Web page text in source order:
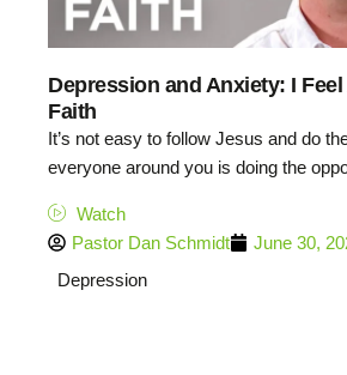
Depression and Anxiety: I
Faith
It’s not easy to follow Jesus and do
everyone around you is doing the
Watch
Pastor Dan Schmidt
June 30,
Depression